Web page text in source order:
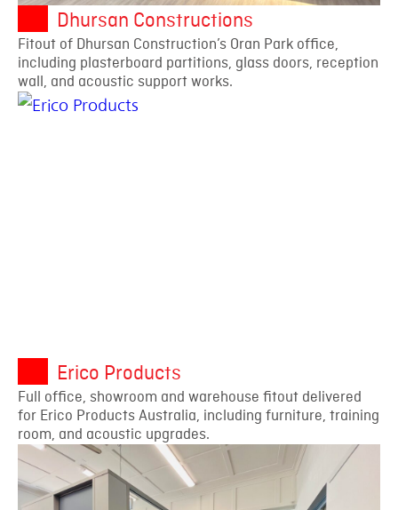
Dhursan Constructions
Fitout of Dhursan Construction’s Oran Park office,
including plasterboard partitions, glass doors, reception
wall, and acoustic support works.
Erico Products
Full office, showroom and warehouse fitout delivered
for Erico Products Australia, including furniture, training
room, and acoustic upgrades.